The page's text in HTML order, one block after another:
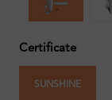
Certificate
SUNSHINE